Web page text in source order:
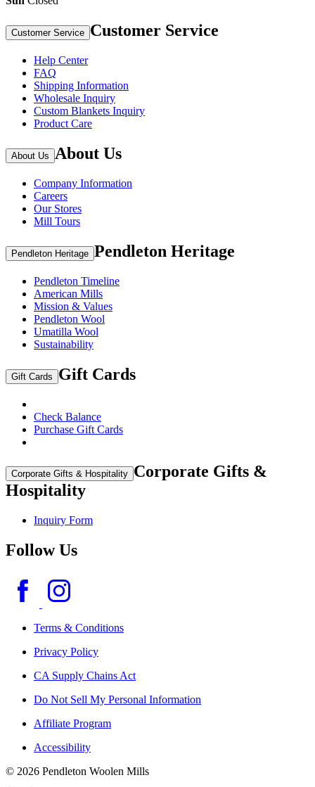
Customer Service Customer Service
Help Center
FAQ
Shipping Information
Wholesale Inquiry
Custom Blankets Inquiry
Product Care
About Us About Us
Company Information
Careers
Our Stores
Mill Tours
Pendleton Heritage Pendleton Heritage
Pendleton Timeline
American Mills
Mission & Values
Pendleton Wool
Umatilla Wool
Sustainability
Gift Cards Gift Cards
Check Balance
Purchase Gift Cards
Corporate Gifts & Hospitality Corporate Gifts &
Hospitality
Inquiry Form
Follow Us
Terms & Conditions
Privacy Policy
CA Supply Chains Act
Do Not Sell My Personal Information
Affiliate Program
Accessibility
© 2026 Pendleton Woolen Mills